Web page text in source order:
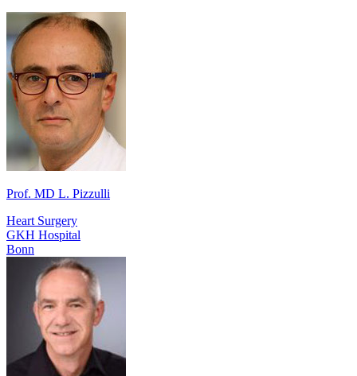
Prof. MD L. Pizzulli
Heart Surgery
GKH Hospital
Bonn